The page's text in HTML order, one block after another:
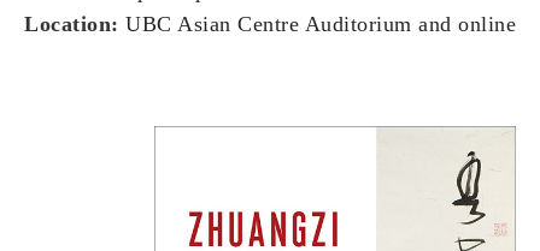
Location: UBC Asian Centre Auditorium and online